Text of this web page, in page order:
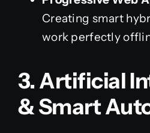
Creating smart
work perfectly
3. Artificial
& Smart